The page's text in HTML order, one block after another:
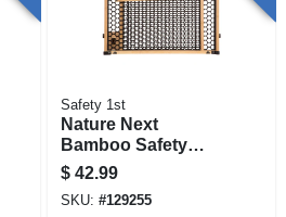
Safety 1st
Nature Next
Bamboo Safety
Gate, 28-42 X 24 In.
$ 42.99
SKU: #129255